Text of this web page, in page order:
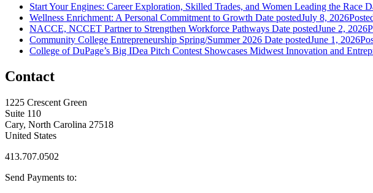
Start Your Engines: Career Exploration, Skilled Trades, and Women Leading the Race
Wellness Enrichment: A Personal Commitment to Growth Date postedJuly 8, 2026
NACCE, NCCET Partner to Strengthen Workforce Pathways Date postedJune 2, 2026
Community College Entrepreneurship Spring/Summer 2026 Date postedJune 1, 2026
College of DuPage’s Big IDea Pitch Contest Showcases Midwest Innovation and
Contact
1225 Crescent Green
Suite 110
Cary, North Carolina 27518
United States
413.707.0502
Send Payments to: